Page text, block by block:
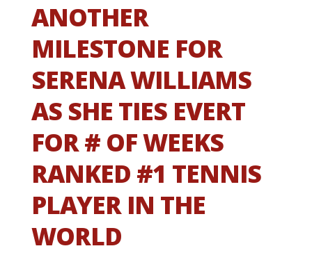
ANOTHER
MILESTONE FOR
SERENA WILLIAMS
AS SHE TIES EVERT
FOR # OF WEEKS
RANKED #1 TENNIS
PLAYER IN THE
WORLD